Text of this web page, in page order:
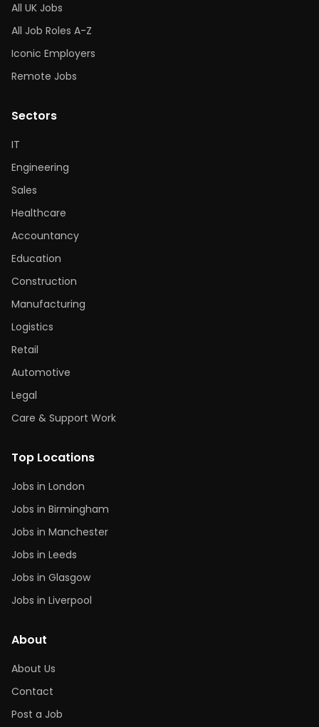
All UK Jobs
All Job Roles A-Z
Iconic Employers
Remote Jobs
Sectors
IT
Engineering
Sales
Healthcare
Accountancy
Education
Construction
Manufacturing
Logistics
Retail
Automotive
Legal
Care & Support Work
Top Locations
Jobs in London
Jobs in Birmingham
Jobs in Manchester
Jobs in Leeds
Jobs in Glasgow
Jobs in Liverpool
About
About Us
Contact
Post a Job